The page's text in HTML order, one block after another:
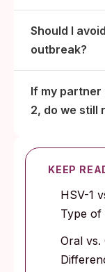
Should I
outbreak?
If my partner
2, do we still
KEEP
HSV-1
Type of
Oral vs.